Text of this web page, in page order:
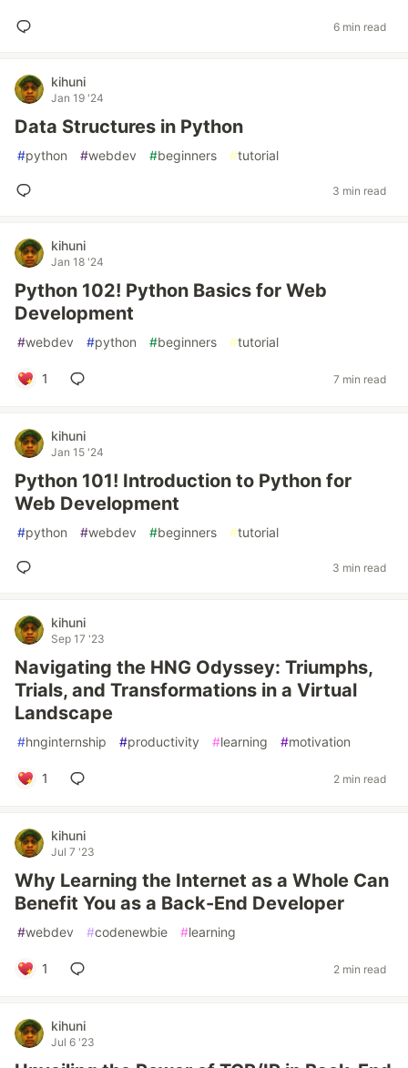
6 min read
kihuni
Jan 19 '24
Data Structures in Python
#python #webdev #beginners #tutorial
3 min read
kihuni
Jan 18 '24
Python 102! Python Basics for Web
Development
#webdev #python #beginners #tutorial
1 7 min read
kihuni
Jan 15 '24
Python 101! Introduction to Python for
Web Development
#python #webdev #beginners #tutorial
3 min read
kihuni
Sep 17 '23
Navigating the HNG Odyssey: Triumphs,
Trials, and Transformations in a Virtual
Landscape
#hnginternship #productivity #learning #motivation
1 2 min read
kihuni
Jul 7 '23
Why Learning the Internet as a Whole Can
Benefit You as a Back-End Developer
#webdev #codenewbie #learning
1 2 min read
kihuni
Jul 6 '23